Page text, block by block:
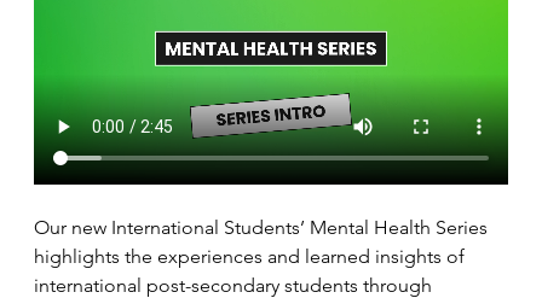
Our new International Students’ Mental Health Series
highlights the experiences and learned insights of
international post-secondary students through